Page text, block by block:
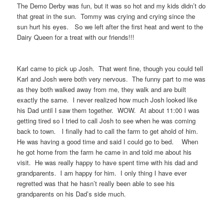
The Demo Derby was fun, but it was so hot and my kids didn’t do
that great in the sun. Tommy was crying and crying since the
sun hurt his eyes. So we left after the first heat and went to the
Dairy Queen for a treat with our friends!!!
Karl came to pick up Josh. That went fine, though you could tell
Karl and Josh were both very nervous. The funny part to me was
as they both walked away from me, they walk and are built
exactly the same. I never realized how much Josh looked like
his Dad until I saw them together. WOW. At about 11:00 I was
getting tired so I tried to call Josh to see when he was coming
back to town. I finally had to call the farm to get ahold of him.
He was having a good time and said I could go to bed. When
he got home from the farm he came in and told me about his
visit. He was really happy to have spent time with his dad and
grandparents. I am happy for him. I only thing I have ever
regretted was that he hasn’t really been able to see his
grandparents on his Dad’s side much.